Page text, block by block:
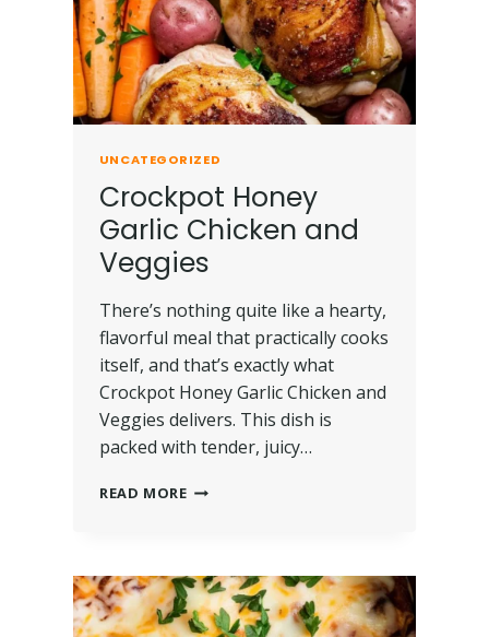
UNCATEGORIZED
Crockpot Honey
Garlic Chicken and
Veggies
There’s nothing quite like a hearty,
flavorful meal that practically cooks
itself, and that’s exactly what
Crockpot Honey Garlic Chicken and
Veggies delivers. This dish is
packed with tender, juicy…
READ MORE